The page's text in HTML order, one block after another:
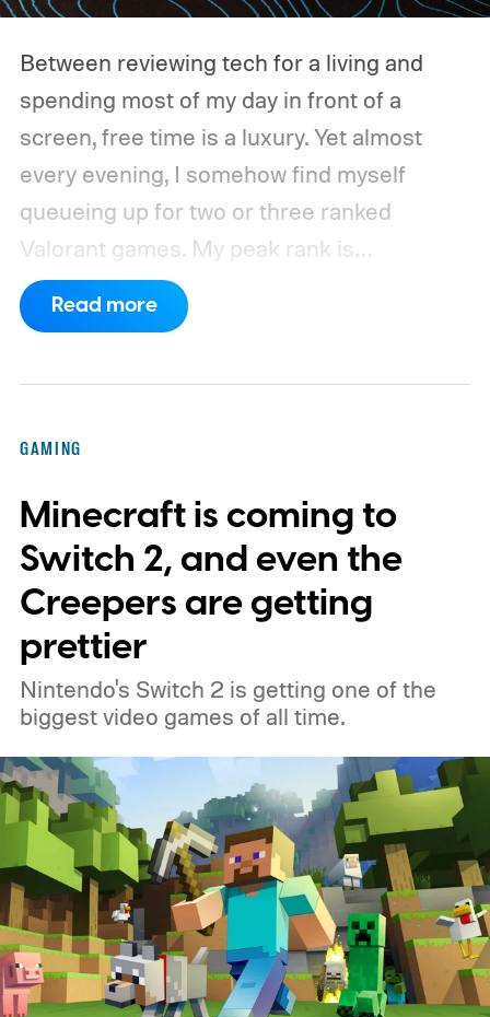
Between reviewing tech for a living and
spending most of my day in front of a
screen, free time is a luxury. Yet almost
every evening, I somehow find myself
queueing up for two or three ranked
Valorant games. My peak rank is
Ascendant 1, and while I'm far from going
pro, competitive FPS titles are where I put
around, but it felt dependable. I'd flirt with
lightweight esports mice now and then,
only to come crawling back a few days later.
Most of them either felt too hollow, too
small, or simply lacked the reassuring heft I
had grown accustomed to. Then the
Logitech PRO X2 SUPERSTRIKE showed
up, and for the first time, my G502 has
been gathering dust.
Read more
GAMING
Minecraft is coming to
Switch 2, and even the
Creepers are getting
prettier
Nintendo's Switch 2 is getting one of the
biggest video games of all time.